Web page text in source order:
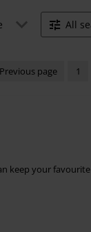
All
Previous page 1
keep your